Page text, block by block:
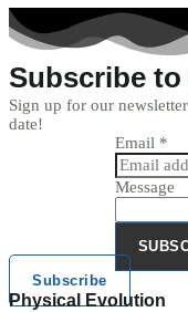
Subscribe
Sign up for our
date!
Email *
Message
Subscribe
Physical Evolution